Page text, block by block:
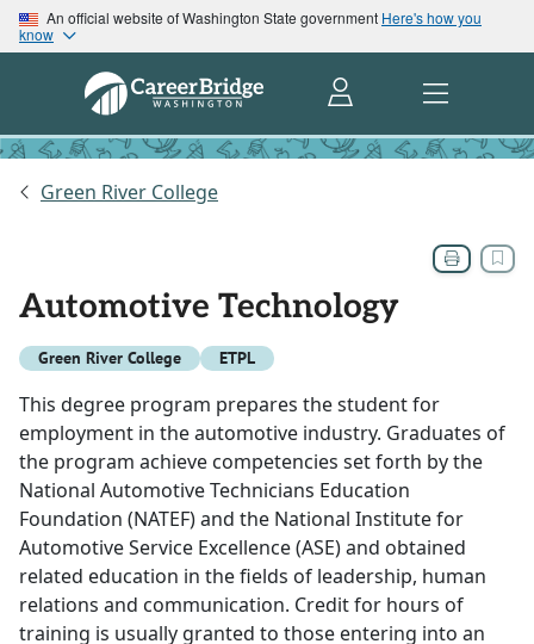
An official website of Washington State government Here's how you
know
Green River College
Automotive Technology
Green River College ETPL
This degree program prepares the student for
employment in the automotive industry. Graduates of
the program achieve competencies set forth by the
National Automotive Technicians Education
Foundation (NATEF) and the National Institute for
Automotive Service Excellence (ASE) and obtained
related education in the fields of leadership, human
relations and communication. Credit for hours of
training is usually granted to those entering into an